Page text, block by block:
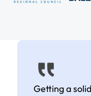
Getting a